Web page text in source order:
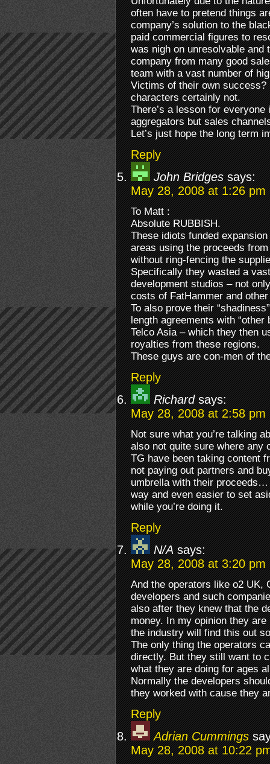
often have to pretend things
company’s solution to the
paid commercial figures to
was nigh on unresolvable and
company from many good
team with a vast number of
Victims of their own
characters certainly not.
There’s a lesson for
aggregators but sales
Let’s just hope the long term
Reply
John Bridges says:
May 28, 2008 at 1:26 pm
To Matt :
Absolute RUBBISH.
These idiots funded
areas using the proceeds
without ring-fencing the
Specifically they wasted a
development studios – not
costs of FatHammer and
To also prove their
length agreements with “other
Telco Asia – which they then
royalties from these regions.
These guys are con-men of
Reply
Richard says:
May 28, 2008 at 2:58 pm
Not sure what you’re talking
also not quite sure where any
TG have been taking content
not paying out partners and
umbrella with their
way and even easier to set
while you’re doing it.
Reply
N/A says:
May 28, 2008 at 3:20 pm
And the operators like o2 UK,
developers and such
also after they knew that the
money. In my opinion they
the industry will find this out
The only thing the operators
directly. But they still want to
what they are doing for ages
Normally the developers
they worked with cause they
Reply
Adrian Cummings
May 28, 2008 at 10:22